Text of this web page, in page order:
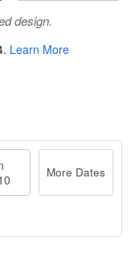
design.
. Learn More
More Dates